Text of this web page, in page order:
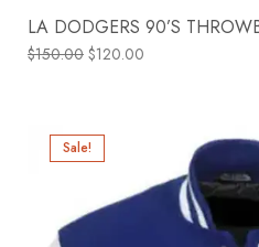
LA DODGERS 90’S
$150.00 $120.00
Sale!